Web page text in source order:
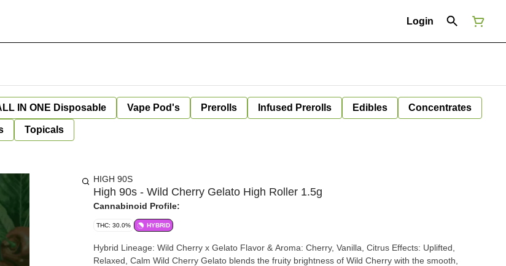
Login
IN ONE Disposable Vape Pod's Prerolls Infused Prerolls Edibles Concentrates
Topicals
HIGH 90S
High 90s - Wild Cherry Gelato High Roller 1.5g
Cannabinoid Profile:
THC: 30.0% HYBRID
Hybrid Lineage: Wild Cherry x Gelato Flavor & Aroma: Cherry, Vanilla, Citrus Effects: Uplifted,
Relaxed, Calm Wild Cherry Gelato blends the fruity brightness of Wild Cherry with the smooth,